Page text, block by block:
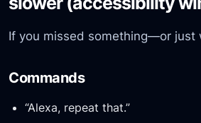
If you missed something—or just
Commands
“Alexa, repeat that.”